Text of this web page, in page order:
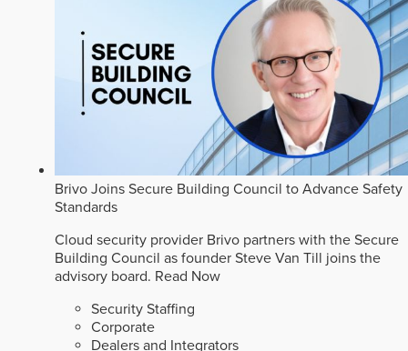
Brivo Joins Secure Building Council to Advance Safety
Standards
Cloud security provider Brivo partners with the Secure
Building Council as founder Steve Van Till joins the
advisory board. Read Now
Security Staffing
Corporate
Dealers and Integrators